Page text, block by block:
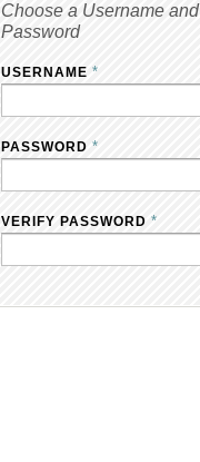
Choose a Username and
Password
USERNAME *
PASSWORD *
VERIFY PASSWORD *